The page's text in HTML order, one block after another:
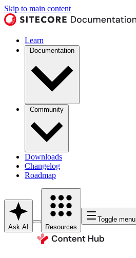
Skip to main content
Learn
Documentation
Community
Downloads
Changelog
Roadmap
Ask AI Resources
Toggle menu